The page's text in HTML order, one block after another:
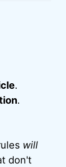
.
.
will
don't